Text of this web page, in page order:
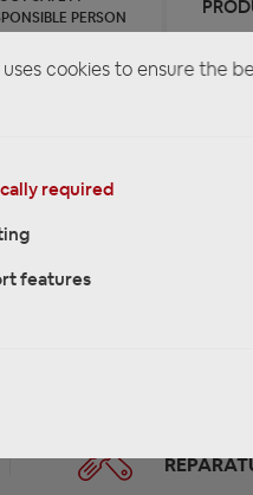
PERSON
universal"
cookies to ensure the
required
features